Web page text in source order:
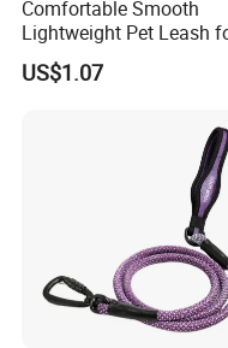
Professional on:Small
customized production
Bulk Chain store brand
Comfortable Smooth
Lightweight Pet Leash
Pet Training
US$1.07